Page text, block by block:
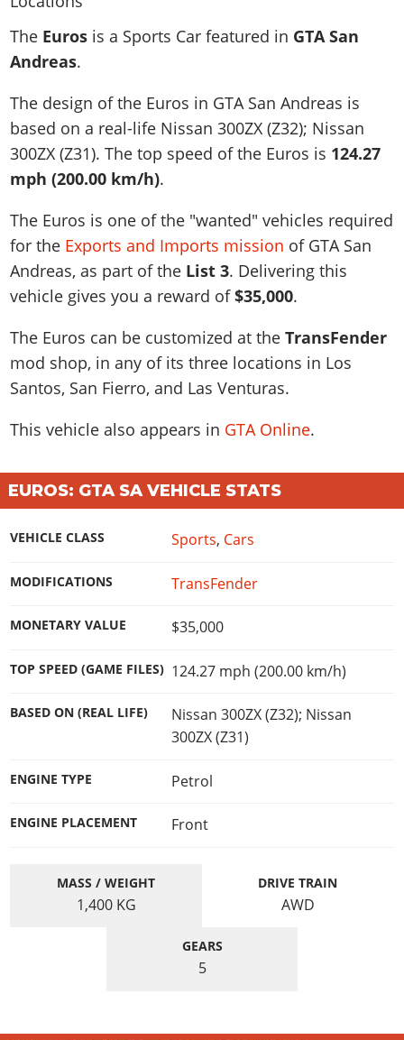
Vehicles
Weapons
Animals
Activities
Cheats PS5
Cheats Xbox
Artworks
Soundtrack
Map Locations
Horses
Weapons
Animals
Characters
Gangs & Factions
100% Completion
Story Missions
Stranger Missions
Cheat Codes
Achievements
Online Jobs
Specialist Roles
Camp & Properties
Screenshots
Artworks
Soundtrack & Music
Map Locations
Weapons
Characters
Gangs & Factions
100% Completion
Missions
Strangers & Freaks
Story Properties
Cheats PS
Online Properties
Weekly Bonuses
Videos
News & Guides
Vehicles
Weapons
Characters
Gangs & Factions
Map Locations
100% Completion
Story Missions
Side Missions
Safehouses
Cheat Codes
Radio Stations
Screenshots
Videos
GTA IV: TBoGT
News & Guides
Weapons
Characters
Gangs & Territories
100% Completion
Story Missions
Side Missions
Cheats PS
Cheats Xbox
Cheats PC
Radio Stations
Videos
VICE CITY
Overview
News & Guides
Vehicles
Weapons
Characters
Gangs & Factions
Map Locations
100% Completion
Story Missions
Side Missions
Properties & Assets
Cheats PS
Radio Stations
Videos
GTA III
Overview
News & Guides
Vehicles
Weapons
Characters
Gangs & Factions
Map Locations
100% Completion
Story Missions
Side Missions
Safehouses
Cheats PS
Cheats PC
Screenshots
Videos
MORE
GTA Vice City Stories
GTA Liberty City Stories
GTA Advance
All Games
Media Gallery
MyBase: Red Dead Online
VIP Membership
Work With Us
The Euros is a Sports Car featured in GTA San
Andreas.
The design of the Euros in GTA San Andreas is
based on a real-life Nissan 300ZX (Z32); Nissan
300ZX (Z31). The top speed of the Euros is 124.27
mph (200.00 km/h).
The Euros is one of the "wanted" vehicles required
for the Exports and Imports mission of GTA San
Andreas, as part of the List 3. Delivering this
vehicle gives you a reward of$35,000.
The Euros can be customized at theTransFender
mod shop, in any of its three locations in Los
Santos, San Fierro, and Las Venturas.
This vehicle also appears in GTA Online.
EUROS: GTA SA VEHICLE STATS
VEHICLE CLASS Sports, Cars
MODIFICATIONS TransFender
MONETARY VALUE $35,000
TOP SPEED (GAME FILES) 124.27 mph (200.00 km/h)
BASED ON (REAL LIFE)
Nissan 300ZX (Z32); Nissan
300ZX (Z31)
ENGINE TYPE Petrol
ENGINE PLACEMENT Front
MASS / WEIGHT
1,400 KG
DRIVE TRAIN
AWD
GEARS
5